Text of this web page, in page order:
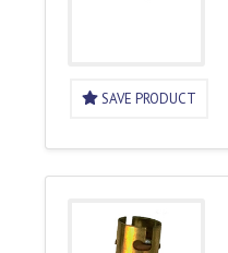
SAVE PRODUCT